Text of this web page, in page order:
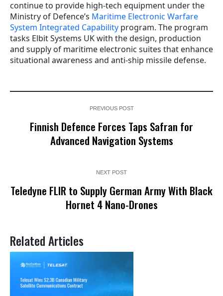
continue to provide high-tech equipment under the
Ministry of Defence’s Maritime Electronic Warfare
System Integrated Capability program. The program
tasks Elbit Systems UK with the design, production
and supply of maritime electronic suites that enhance
situational awareness and anti-ship missile defense.
PREVIOUS POST
Finnish Defence Forces Taps Safran for
Advanced Navigation Systems
NEXT POST
Teledyne FLIR to Supply German Army With Black
Hornet 4 Nano-Drones
Related Articles